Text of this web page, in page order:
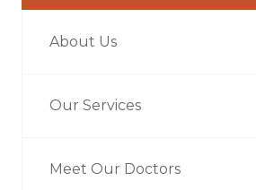
About Us
Our Services
Meet Our Doctors